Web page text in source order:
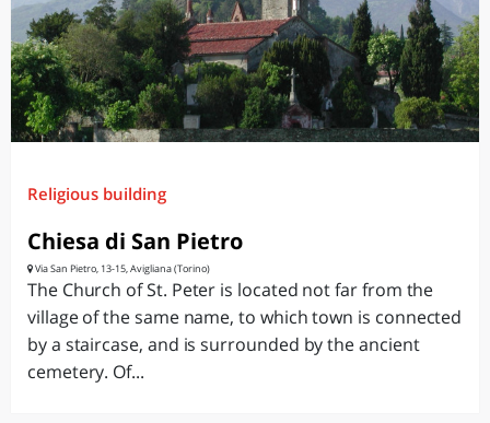
Religious building
Chiesa di San Pietro
Via San Pietro, 13-15, Avigliana (Torino)
The Church of St. Peter is located not far from the
village of the same name, to which town is connected
by a staircase, and is surrounded by the ancient
cemetery. Of...